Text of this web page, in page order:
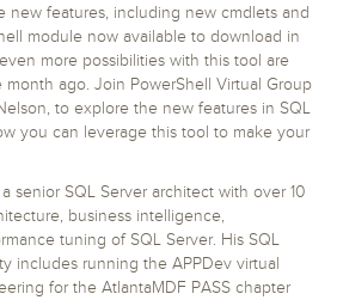
new features, including new cmdlets and
module now available to download in
more possibilities with this tool are
ago. Join PowerShell Virtual Group
to explore the new features in SQL
you can leverage this tool to make your
senior SQL Server architect with over 10
business intelligence,
tuning of SQL Server. His SQL
includes running the APPDev virtual
for the AtlantaMDF PASS chapter